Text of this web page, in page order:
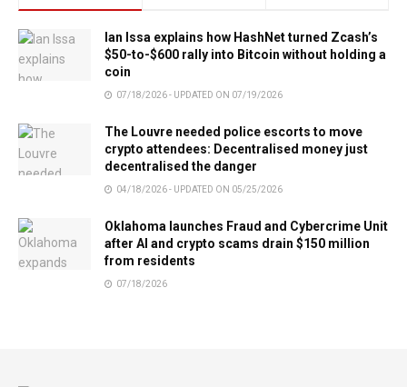
Ian Issa explains how HashNet turned Zcash’s
$50-to-$600 rally into Bitcoin without holding a
coin
07/18/2026 - UPDATED ON 07/19/2026
The Louvre needed police escorts to move
crypto attendees: Decentralised money just
decentralised the danger
04/18/2026 - UPDATED ON 05/25/2026
Oklahoma launches Fraud and Cybercrime Unit
after AI and crypto scams drain $150 million
from residents
07/18/2026